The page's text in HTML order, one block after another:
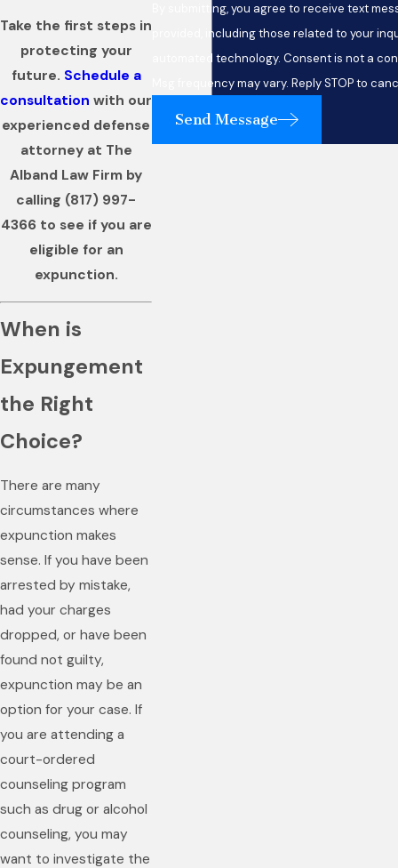
Take the first steps in
protecting your
future. Schedule a
consultation with our
experienced defense
attorney at The
Alband Law Firm by
calling (817) 997-
4366 to see if you are
eligible for an
expunction.
When is
Expungement
the Right
Choice?
There are many
circumstances where
expunction makes
sense. If you have been
arrested by mistake,
had your charges
dropped, or have been
found not guilty,
expunction may be an
option for your case. If
you are attending a
court-ordered
counseling program
such as drug or alcohol
counseling, you may
want to investigate the
By submitting, you agree to receive text
provided, including those related to your
automated technology. Consent is not a condition of purchase. Msg & data rates may apply.
Msg frequency may vary. Reply STOP to
Send Message